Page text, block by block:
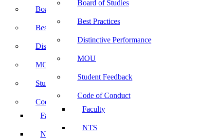
Board of Studies
Best Practices
Distinctive Performance
MOU
Student Feedback
Code of Conduct
Faculty
NTS
Board of Studies
Best Practices
Distinctive Performance
MOU
Student Feedback
Code of Conduct
Faculty
NTS